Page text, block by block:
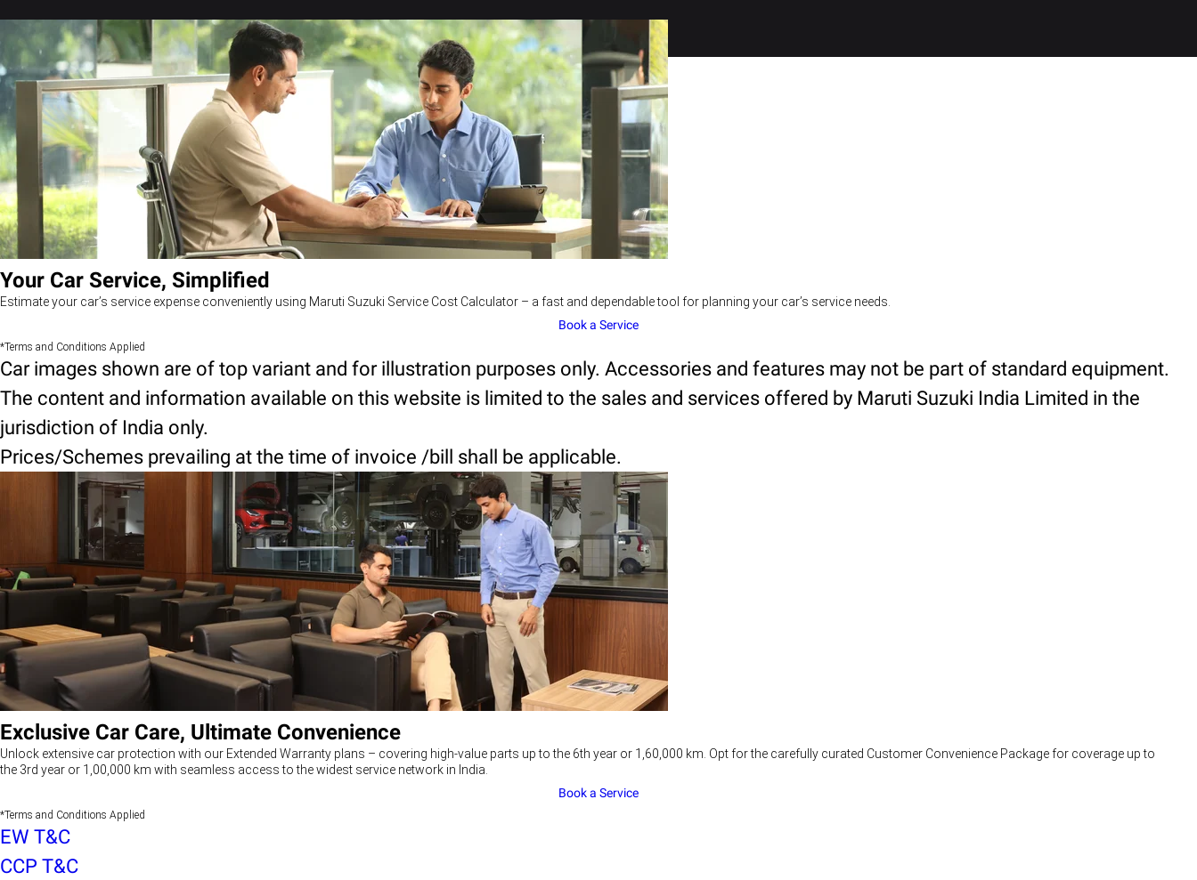
Your Car Service, Simplified
Estimate your car’s service expense conveniently using Maruti Suzuki Service Cost Calculator – a fast and dependable tool for planning your car’s service needs.
Book a Service
*Terms and Conditions Applied
Car images shown are of top variant and for illustration purposes only. Accessories and features may not be part of standard equipment.
The content and information available on this website is limited to the sales and services offered by Maruti Suzuki India Limited in the
jurisdiction of India only.
Prices/Schemes prevailing at the time of invoice /bill shall be applicable.
Exclusive Car Care, Ultimate Convenience
Unlock extensive car protection with our Extended Warranty plans – covering high-value parts up to the 6th year or 1,60,000 km. Opt for the carefully curated Customer Convenience Package for coverage up to
the 3rd year or 1,00,000 km with seamless access to the widest service network in India.
Book a Service
*Terms and Conditions Applied
EW T&C
CCP T&C